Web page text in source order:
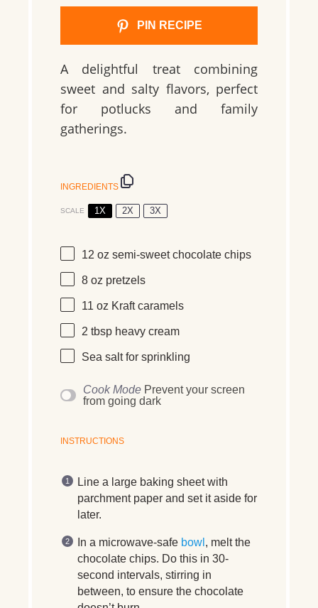
PIN RECIPE
A delightful treat combining
sweet and salty flavors, perfect
for potlucks and family
gatherings.
INGREDIENTS
SCALE 1X 2X 3X
12 oz semi-sweet chocolate chips
8 oz pretzels
11 oz Kraft caramels
2 tbsp heavy cream
Sea salt for sprinkling
Cook Mode Prevent your screen
from going dark
INSTRUCTIONS
Line a large baking sheet with
parchment paper and set it aside for
later.
In a microwave-safe bowl , melt the
chocolate chips. Do this in 30-
second intervals, stirring in
between, to ensure the chocolate